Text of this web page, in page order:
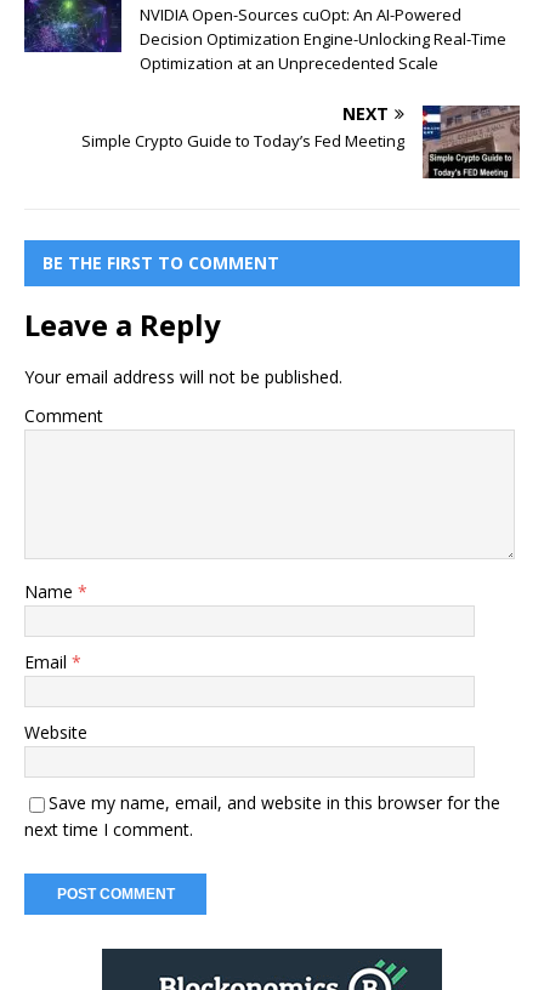
NVIDIA Open-Sources cuOpt: An AI-Powered
Decision Optimization Engine-Unlocking Real-Time
Optimization at an Unprecedented Scale
NEXT
Simple Crypto Guide to Today’s Fed Meeting
BE THE FIRST TO COMMENT
Leave a Reply
Your email address will not be published.
Comment
Name *
Email *
Website
Save my name, email, and website in this browser for the
next time I comment.